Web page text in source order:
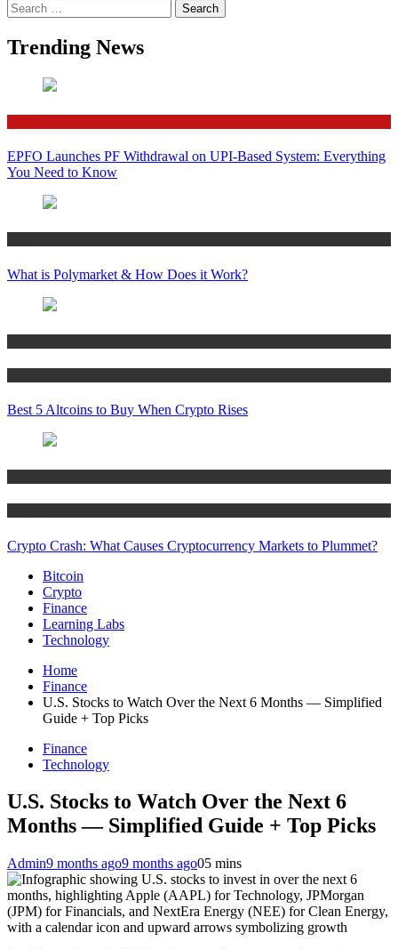
Search
for:
Trending News
EPFO Launches PF Withdrawal on UPI-Based System: Everything
You Need to Know
What is Polymarket & How Does it Work?
Best 5 Altcoins to Buy When Crypto Rises
Crypto Crash: What Causes Cryptocurrency Markets to Plummet?
Bitcoin
Crypto
Finance
Learning Labs
Technology
Home
Finance
U.S. Stocks to Watch Over the Next 6 Months — Simplified
Guide + Top Picks
Finance
Technology
U.S. Stocks to Watch Over the Next 6
Months — Simplified Guide + Top Picks
Admin9 months ago9 months ago05 mins